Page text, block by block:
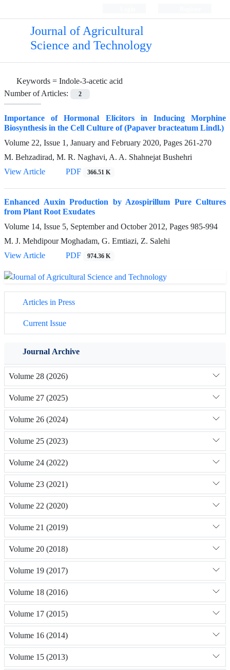
Journal of Agricultural
Science and Technology
Keywords = Indole-3-acetic acid
Number of Articles:
2
Importance of Hormonal Elicitors in Inducing Morphine
Biosynthesis in the Cell Culture of (Papaver bracteatum Lindl.)
Volume 22, Issue 1, January and February 2020, Pages 261-270
M. Behzadirad, M. R. Naghavi, A. A. Shahnejat Bushehri
View Article
PDF 366.51 K
Enhanced Auxin Production by Azospirillum Pure Cultures
from Plant Root Exudates
Volume 14, Issue 5, September and October 2012, Pages 985-994
M. J. Mehdipour Moghadam, G. Emtiazi, Z. Salehi
View Article
PDF 974.36 K
Articles in Press
Current Issue
Journal Archive
Volume 28 (2026)
Volume 27 (2025)
Volume 26 (2024)
Volume 25 (2023)
Volume 24 (2022)
Volume 23 (2021)
Volume 22 (2020)
Volume 21 (2019)
Volume 20 (2018)
Volume 19 (2017)
Volume 18 (2016)
Volume 17 (2015)
Volume 16 (2014)
Volume 15 (2013)